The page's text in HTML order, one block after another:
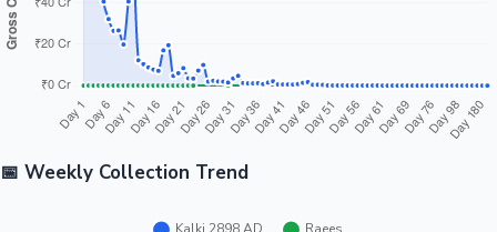
📅 Weekly Collection Trend